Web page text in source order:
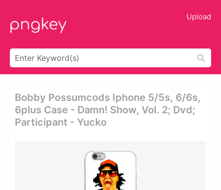
Upload
Bobby Possumcods Iphone 5/5s, 6/6s,
6plus Case - Damn! Show, Vol. 2; Dvd;
Participant - Yucko